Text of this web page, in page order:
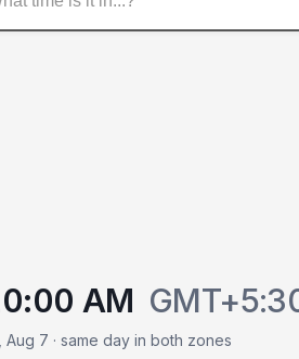
AM
Aug 7 · same day in both zones